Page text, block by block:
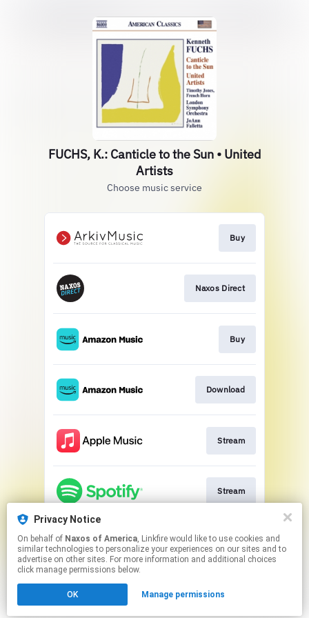
FUCHS, K.: Canticle to the Sun • United
Artists
Choose music service
Buy
Naxos Direct
Buy
Download
Stream
Stream
Go to
Click hereto manage your permissions.
Privacy Notice
On behalf of Naxos of America, Linkfire would like to use cookies and
similar technologies to personalize your experiences on our sites and to
advertise on other sites. For more information and additional choices
click manage permissions below.
OK Manage permissions